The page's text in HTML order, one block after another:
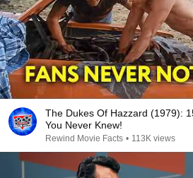
The Dukes Of Hazzard (1979):
You Never Knew!
Rewind Movie Facts • 113K views